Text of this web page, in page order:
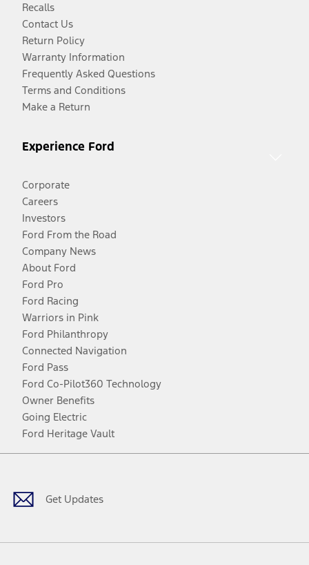
Recalls
Contact Us
Return Policy
Warranty Information
Frequently Asked Questions
Terms and Conditions
Make a Return
Experience Ford
Corporate
Careers
Investors
Ford From the Road
Company News
About Ford
Ford Pro
Ford Racing
Warriors in Pink
Ford Philanthropy
Connected Navigation
Ford Pass
Ford Co-Pilot360 Technology
Owner Benefits
Going Electric
Ford Heritage Vault
Get Updates
Facebook
TwitterYoutubeInstagram
Threads
TikTok